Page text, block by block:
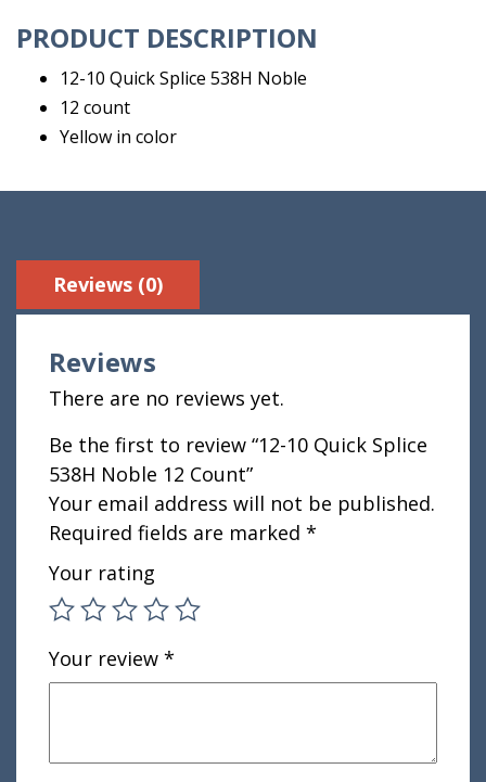
quantity
PRODUCT DESCRIPTION
12-10 Quick Splice 538H Noble
12 count
Yellow in color
Reviews (0)
Reviews
There are no reviews yet.
Be the first to review “12-10 Quick Splice
538H Noble 12 Count”
Your email address will not be published.
Required fields are marked *
Your rating
Your review *